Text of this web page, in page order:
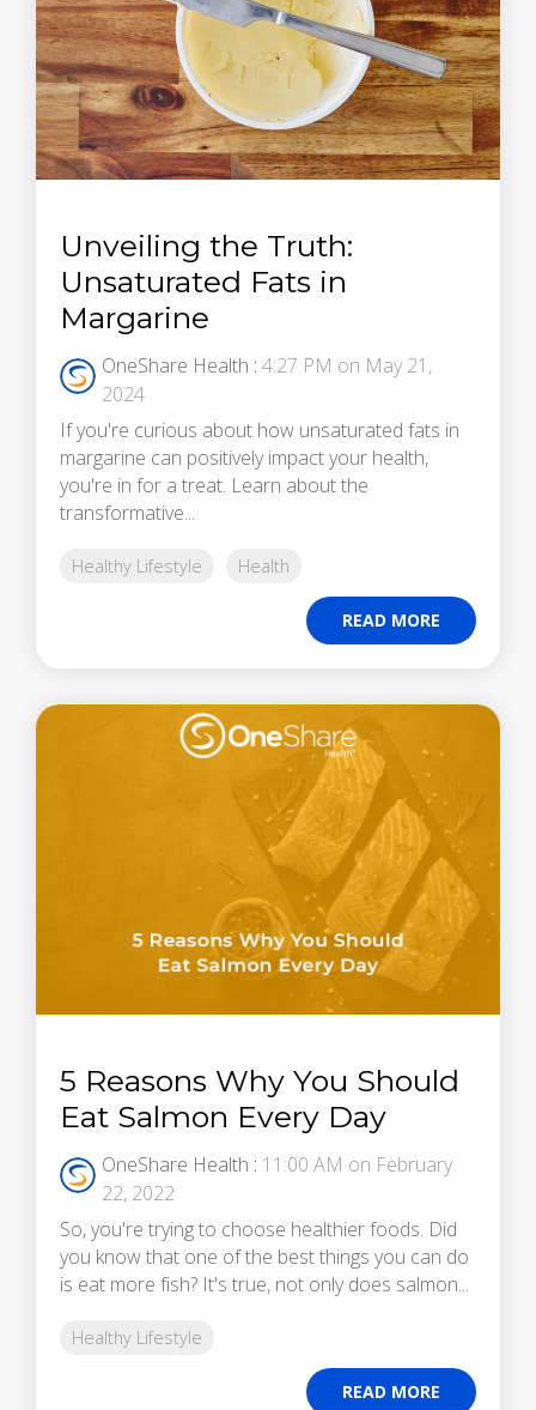
Unveiling the Truth:
Unsaturated Fats in
Margarine
OneShare Health : 4:27 PM on May 21,
2024
If you're curious about how unsaturated fats in
margarine can positively impact your health,
you're in for a treat. Learn about the
transformative...
Healthy Lifestyle Health
READ MORE
5 Reasons Why You Should
Eat Salmon Every Day
OneShare Health : 11:00 AM on February
22, 2022
So, you're trying to choose healthier foods. Did
you know that one of the best things you can do
is eat more fish? It's true, not only does salmon...
Healthy Lifestyle
READ MORE